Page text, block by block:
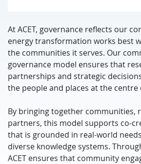
At ACET, governance reflects our
energy transformation works best
the communities it serves. Our
governance model ensures that
partnerships and strategic
the people and places at the centre
By bringing together communities,
partners, this model supports co-
that is grounded in real-world
diverse knowledge systems.
ACET ensures that community